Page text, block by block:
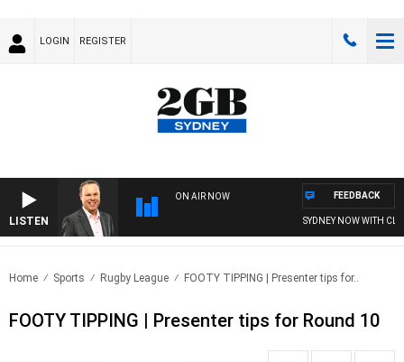
LOGIN REGISTER
LISTEN
ON AIR NOW
SYDNEY NOW WITH
FEEDBACK
Home Sports Rugby League FOOTY TIPPING | Presenter tips for..
FOOTY TIPPING | Presenter tips for Round 10